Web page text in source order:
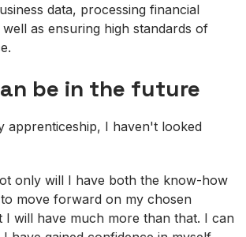
data, processing financial
as ensuring high standards of
be in the future
apprenticeship, I haven't looked
only will I have both the know-how
move forward on my chosen
I will have much more than that. I can